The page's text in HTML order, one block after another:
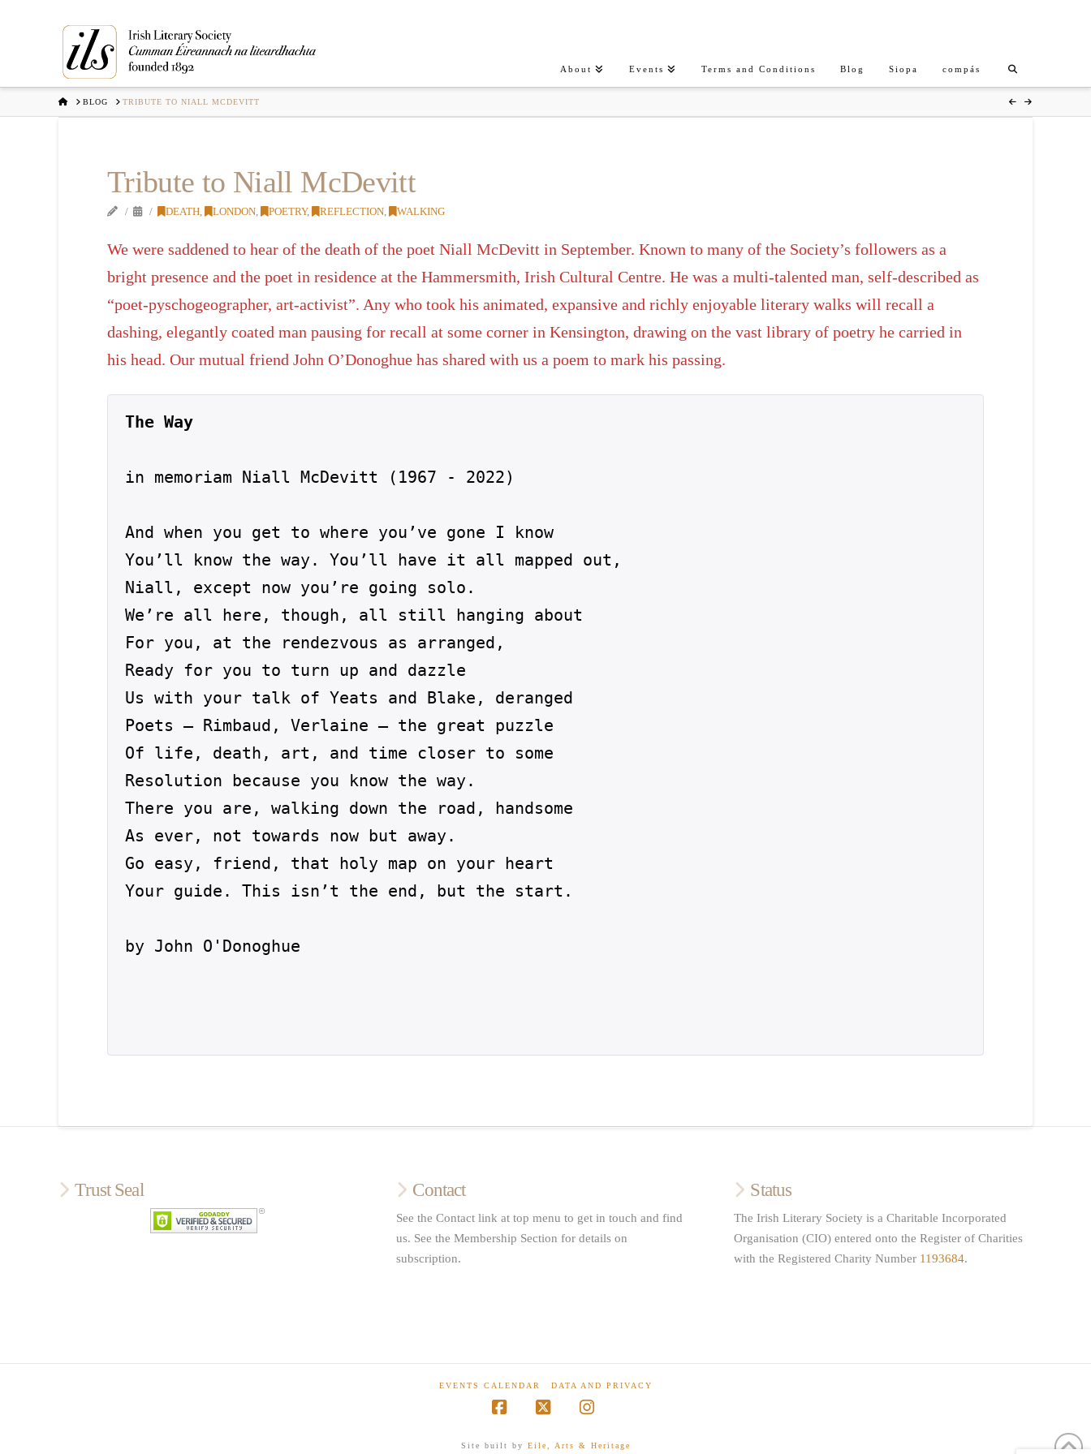
About Events Terms and Conditions Blog Siopa compás
HOMEBLOG TRIBUTE TO NIALL MCDEVITT
Tribute to Niall McDevitt
DEATH, LONDON, POETRY, REFLECTION, WALKING
We were saddened to hear of the death of the poet Niall McDevitt in September. Known to many of the Society’s followers as a
bright presence and the poet in residence at the Hammersmith, Irish Cultural Centre. He was a multi-talented man, self-described as
“poet-pyschogeographer, art-activist”. Any who took his animated, expansive and richly enjoyable literary walks will recall a
dashing, elegantly coated man pausing for recall at some corner in Kensington, drawing on the vast library of poetry he carried in
his head. Our mutual friend John O’Donoghue has shared with us a poem to mark his passing.
The Way
in memoriam Niall McDevitt (1967 - 2022)
And when you get to where you’ve gone I know
You’ll know the way. You’ll have it all mapped out,
Niall, except now you’re going solo.
We’re all here, though, all still hanging about
For you, at the rendezvous as arranged,
Ready for you to turn up and dazzle
Us with your talk of Yeats and Blake, deranged
Poets – Rimbaud, Verlaine – the great puzzle
Of life, death, art, and time closer to some
Resolution because you know the way.
There you are, walking down the road, handsome
As ever, not towards now but away.
Go easy, friend, that holy map on your heart
Your guide. This isn’t the end, but the start.
by John O'Donoghue
Trust Seal Contact
See the Contact link at top menu to get in touch and find
us. See the Membership Section for details on
subscription.
Status
The Irish Literary Society is a Charitable Incorporated
Organisation (CIO) entered onto the Register of Charities
with the Registered Charity Number 1193684.
EVENTS CALENDAR DATA AND PRIVACY
Site built by Eile, Arts & Heritage